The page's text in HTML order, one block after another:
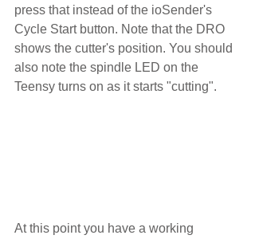
press that instead of the ioSender's
Cycle Start button. Note that the DRO
shows the cutter's position. You should
also note the spindle LED on the
Teensy turns on as it starts "cutting".
At this point you have a working